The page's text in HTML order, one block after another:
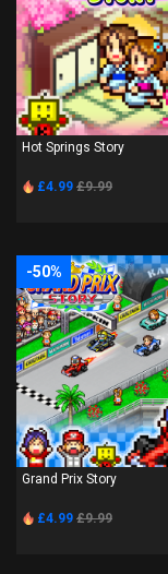
Hot Springs Story
£4.99 £9.99
-50%
Grand Prix Story
£4.99 £9.99